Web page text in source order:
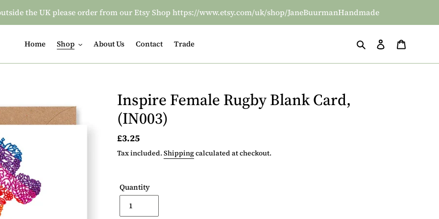
the UK please order from our Etsy Shop https://www.etsy.com/uk/shop/JaneBuurmanHandmade
Home Shop About Us Contact Trade Search Log in
Inspire Female Rugby Blank Card,
(IN003)
Regular
price
£3.25
Tax included.Shippingcalculated at checkout.
Quantity